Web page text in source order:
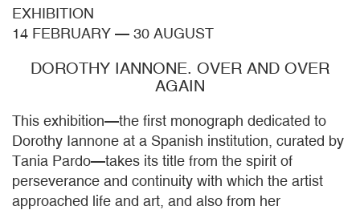
EXHIBITION
14 FEBRUARY — 30 AUGUST
DOROTHY IANNONE. OVER AND OVER
AGAIN
This exhibition—the first monograph dedicated to
Dorothy Iannone at a Spanish institution, curated by
Tania Pardo—takes its title from the spirit of
perseverance and continuity with which the artist
approached life and art, and also from her